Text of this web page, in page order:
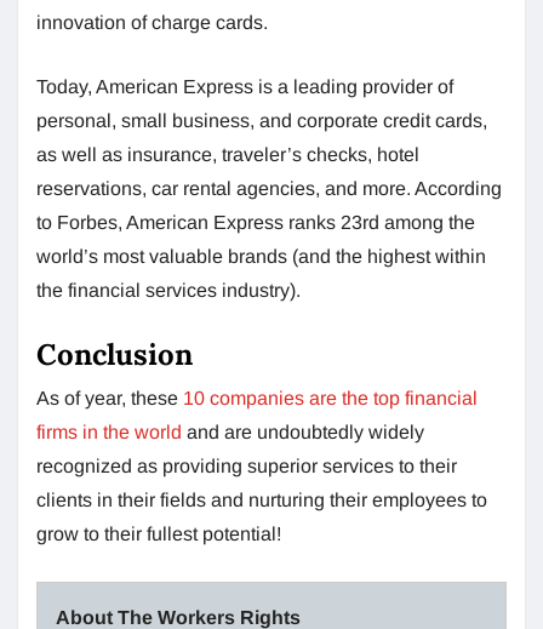
innovation of charge cards.
Today, American Express is a leading provider of
personal, small business, and corporate credit cards,
as well as insurance, traveler’s checks, hotel
reservations, car rental agencies, and more. According
to Forbes, American Express ranks 23rd among the
world’s most valuable brands (and the highest within
the financial services industry).
Conclusion
As of year, these 10 companies are the top financial
firms in the world and are undoubtedly widely
recognized as providing superior services to their
clients in their fields and nurturing their employees to
grow to their fullest potential!
About The Workers Rights